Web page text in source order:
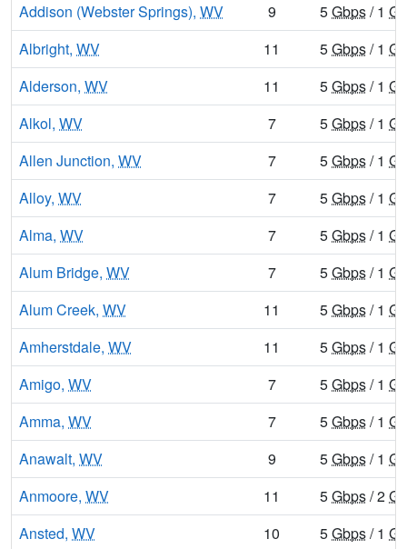
Addison (Webster Springs), WV 9 5Gbps/ 1
Albright, WV 11 5Gbps/ 1
Alderson, WV 11 5Gbps/ 1
Alkol, WV 7 5Gbps/ 1
Allen Junction, WV 7 5Gbps/ 1
Alloy, WV 7 5Gbps/ 1
Alma, WV 7 5Gbps/ 1
Alum Bridge, WV 7 5Gbps/ 1
Alum Creek, WV 11 5Gbps/ 1
Amherstdale, WV 11 5Gbps/ 1
Amigo, WV 7 5Gbps/ 1
Amma, WV 7 5Gbps/ 1
Anawalt, WV 9 5Gbps/ 1
Anmoore, WV 11 5Gbps/ 2
Ansted, WV 10 5Gbps/ 1